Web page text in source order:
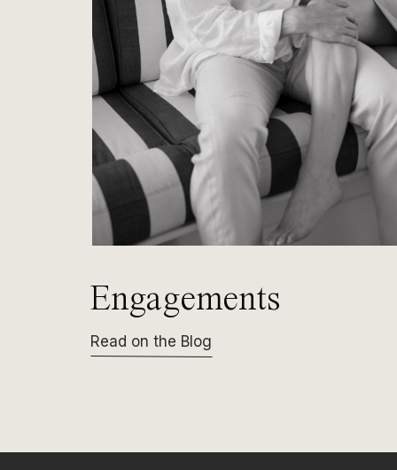
Engagements
Read on the Blog